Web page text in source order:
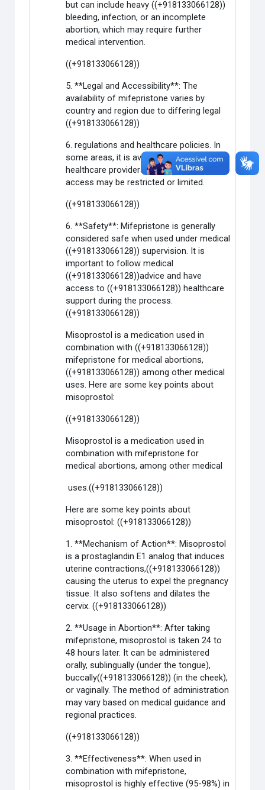
but can include heavy ((+918133066128))
bleeding, infection, or an incomplete
abortion, which may require further
medical intervention.
((+918133066128))
5. **Legal and Accessibility**: The
availability of mifepristone varies by
country and region due to differing legal
((+918133066128))
6. regulations and healthcare policies. In
some areas, it is available through
healthcare providers, while in others,
access may be restricted or limited.
((+918133066128))
6. **Safety**: Mifepristone is generally
considered safe when used under medical
((+918133066128)) supervision. It is
important to follow medical
((+918133066128))advice and have
access to ((+918133066128)) healthcare
support during the process.
((+918133066128))
Misoprostol is a medication used in
combination with ((+918133066128))
mifepristone for medical abortions,
((+918133066128)) among other medical
uses. Here are some key points about
misoprostol:
((+918133066128))
Misoprostol is a medication used in
combination with mifepristone for
medical abortions, among other medical
uses.((+918133066128))
Here are some key points about
misoprostol: ((+918133066128))
1. **Mechanism of Action**: Misoprostol
is a prostaglandin E1 analog that induces
uterine contractions,((+918133066128))
causing the uterus to expel the pregnancy
tissue. It also softens and dilates the
cervix. ((+918133066128))
2. **Usage in Abortion**: After taking
mifepristone, misoprostol is taken 24 to
48 hours later. It can be administered
orally, sublingually (under the tongue),
buccally((+918133066128)) (in the cheek),
or vaginally. The method of administration
may vary based on medical guidance and
regional practices.
((+918133066128))
3. **Effectiveness**: When used in
combination with mifepristone,
misoprostol is highly effective (95-98%) in